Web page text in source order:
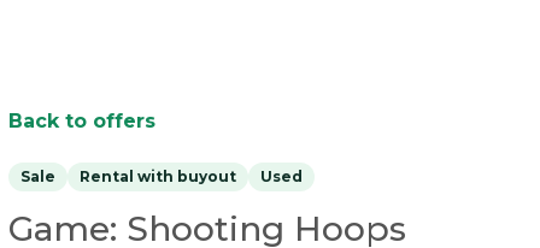
Back to offers
Sale Rental with buyout Used
Game: Shooting Hoops